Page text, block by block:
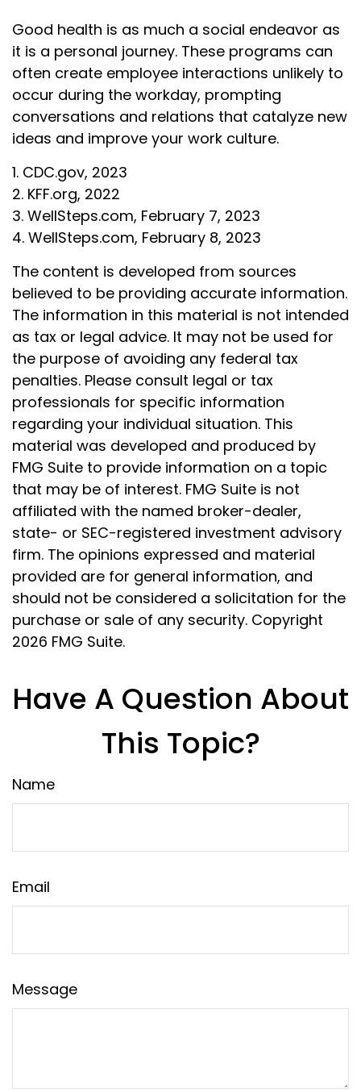
Good health is as much a social endeavor as
it is a personal journey. These programs can
often create employee interactions unlikely to
occur during the workday, prompting
conversations and relations that catalyze new
ideas and improve your work culture.
1. CDC.gov, 2023
2. KFF.org, 2022
3. WellSteps.com, February 7, 2023
4. WellSteps.com, February 8, 2023
The content is developed from sources
believed to be providing accurate information.
The information in this material is not intended
as tax or legal advice. It may not be used for
the purpose of avoiding any federal tax
penalties. Please consult legal or tax
professionals for specific information
regarding your individual situation. This
material was developed and produced by
FMG Suite to provide information on a topic
that may be of interest. FMG Suite is not
affiliated with the named broker-dealer,
state- or SEC-registered investment advisory
firm. The opinions expressed and material
provided are for general information, and
should not be considered a solicitation for the
purchase or sale of any security. Copyright
2026 FMG Suite.
Have A Question About
This Topic?
Name
Email
Message